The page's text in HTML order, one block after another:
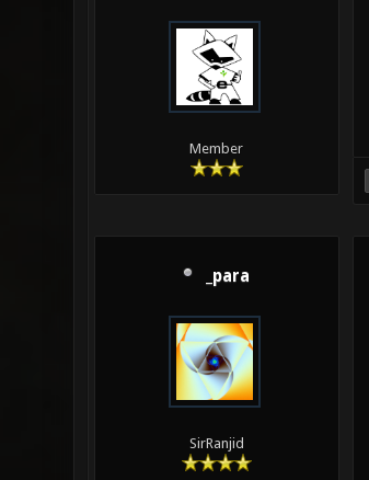
Member
_para
SirRanjid